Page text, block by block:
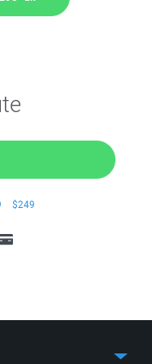
$249